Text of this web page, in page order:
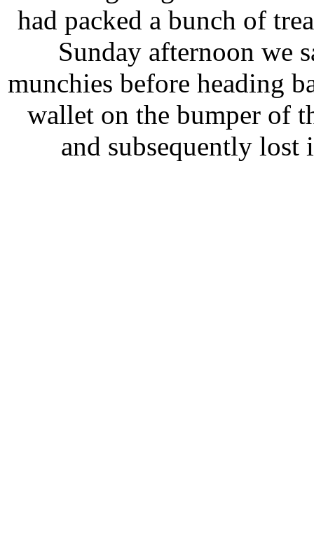
had packed a bunch of
Sunday afternoon we
munchies before heading
wallet on the bumper of
and subsequently